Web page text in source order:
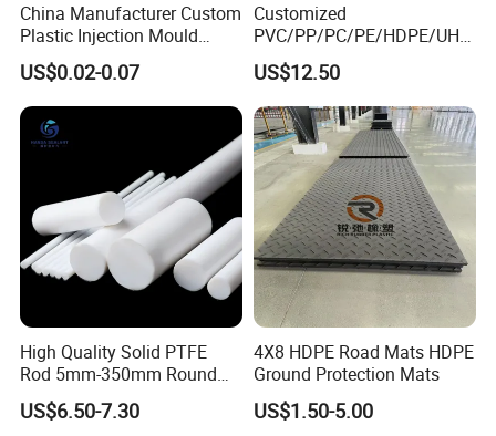
China Manufacturer Custom
Plastic Injection Mould
Molding Toys Rubber
Products
US$0.02-0.07
Customized
PVC/PP/PC/PE/HDPE/UHM
WPE/Nylon/PA/PS/POM/T
PR/TPV/TPU Extrusion
Plastic Profile
US$12.50
High Quality Solid PTFE
Rod 5mm-350mm Round
Plastic Bar White PTFE
Product
US$6.50-7.30
4X8 HDPE Road Mats HDPE
Ground Protection Mats
US$1.50-5.00